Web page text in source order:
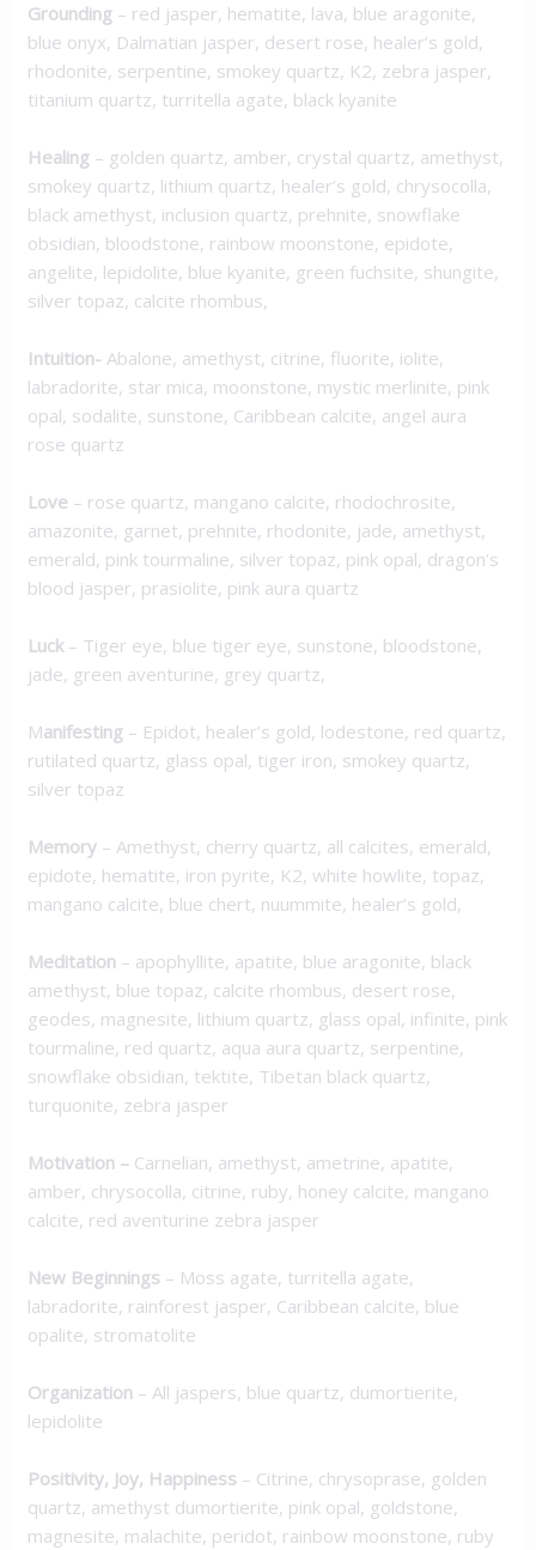
Grounding – red jasper, hematite, lava, blue aragonite,
blue onyx, Dalmatian jasper, desert rose, healer’s gold,
rhodonite, serpentine, smokey quartz, K2, zebra jasper,
titanium quartz, turritella agate, black kyanite
Healing – golden quartz, amber, crystal quartz, amethyst,
smokey quartz, lithium quartz, healer’s gold, chrysocolla,
black amethyst, inclusion quartz, prehnite, snowflake
obsidian, bloodstone, rainbow moonstone, epidote,
angelite, lepidolite, blue kyanite, green fuchsite, shungite,
silver topaz, calcite rhombus,
Intuition-Abalone, amethyst, citrine, fluorite, iolite,
labradorite, star mica, moonstone, mystic merlinite, pink
opal, sodalite, sunstone, Caribbean calcite, angel aura
rose quartz
Love – rose quartz, mangano calcite, rhodochrosite,
amazonite, garnet, prehnite, rhodonite, jade, amethyst,
emerald, pink tourmaline, silver topaz, pink opal, dragon’s
blood jasper, prasiolite, pink aura quartz
Luck – Tiger eye, blue tiger eye, sunstone, bloodstone,
jade, green aventurine, grey quartz,
Manifesting – Epidot, healer’s gold, lodestone, red quartz,
rutilated quartz, glass opal, tiger iron, smokey quartz,
silver topaz
Memory – Amethyst, cherry quartz, all calcites, emerald,
epidote, hematite, iron pyrite, K2, white howlite, topaz,
mangano calcite, blue chert, nuummite, healer’s gold,
Meditation – apophyllite, apatite, blue aragonite, black
amethyst, blue topaz, calcite rhombus, desert rose,
geodes, magnesite, lithium quartz, glass opal, infinite, pink
tourmaline, red quartz, aqua aura quartz, serpentine,
snowflake obsidian, tektite, Tibetan black quartz,
turquonite, zebra jasper
Motivation – Carnelian, amethyst, ametrine, apatite,
amber, chrysocolla, citrine, ruby, honey calcite, mangano
calcite, red aventurine zebra jasper
New Beginnings – Moss agate, turritella agate,
labradorite, rainforest jasper, Caribbean calcite, blue
opalite, stromatolite
Organization – All jaspers, blue quartz, dumortierite,
lepidolite
Positivity, Joy, Happiness – Citrine, chrysoprase, golden
quartz, amethyst dumortierite, pink opal, goldstone,
magnesite, malachite, peridot, rainbow moonstone, ruby